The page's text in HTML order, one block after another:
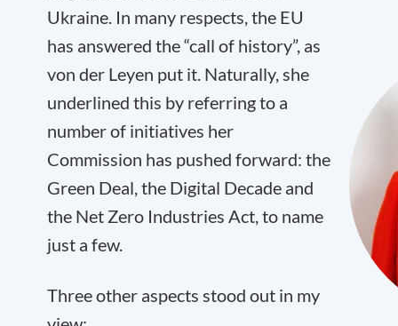
Ukraine. In many respects, the EU
has answered the “call of history”, as
von der Leyen put it. Naturally, she
underlined this by referring to a
number of initiatives her
Commission has pushed forward: the
Green Deal, the Digital Decade and
the Net Zero Industries Act, to name
just a few.
Three other aspects stood out in my